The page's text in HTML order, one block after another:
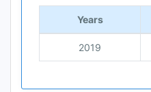
Years
2019